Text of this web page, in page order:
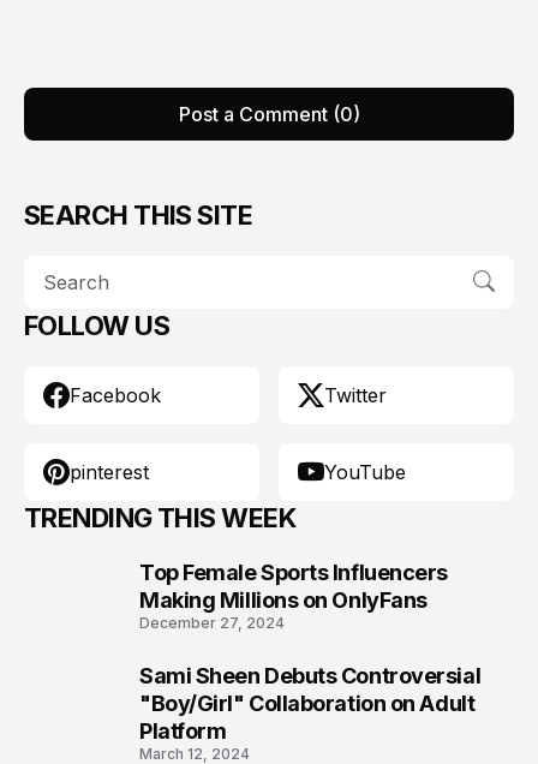
Post a Comment (0)
SEARCH THIS SITE
FOLLOW US
Facebook Twitter
pinterest YouTube
TRENDING THIS WEEK
Top Female Sports Influencers
Making Millions on OnlyFans
December 27, 2024
Sami Sheen Debuts Controversial
"Boy/Girl" Collaboration on Adult
Platform
March 12, 2024